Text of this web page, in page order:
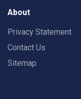
About
Privacy Statement
Contact Us
Sitemap